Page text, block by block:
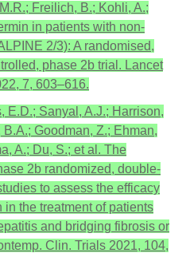
Freilich, B.; Kohli, A.;
in patients with non-
2/3): A randomised,
phase 2b trial. Lancet
7, 603–616.
E.D.; Sanyal, A.J.; Harrison,
Goodman, Z.; Ehman,
A.; Du, S.; et al. The
2b randomized, double-
to assess the efficacy
the treatment of patients
and bridging fibrosis or
Clin. Trials 2021, 104,